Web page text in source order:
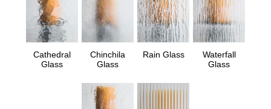
Cathedral
Glass
Chinchila
Glass
Rain Glass
Waterfall
Glass